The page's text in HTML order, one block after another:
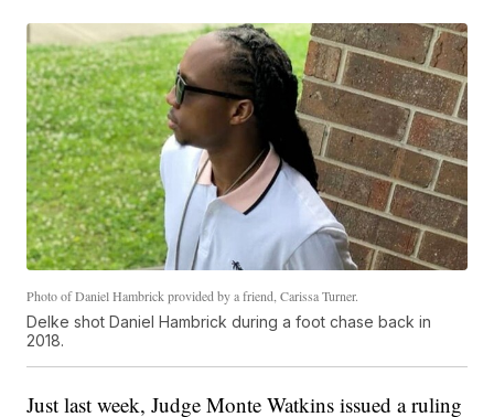
Photo of Daniel Hambrick provided by a friend, Carissa Turner.
Delke shot Daniel Hambrick during a foot chase back in
2018.
Just last week, Judge Monte Watkins issued a ruling